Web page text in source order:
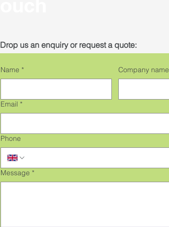
Drop us an enquiry or request a quote:
Name * Company name
Email *
Phone
Message *